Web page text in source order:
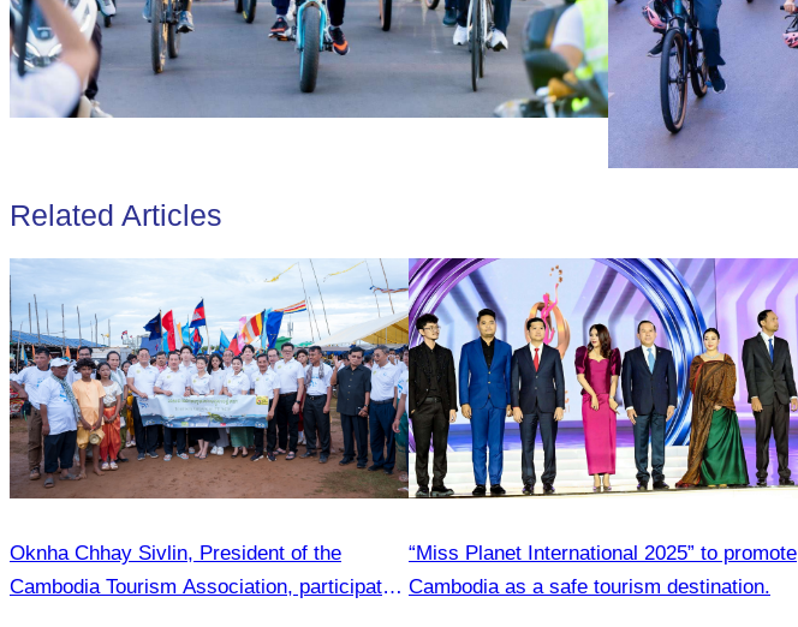
Related Articles
Oknha Chhay Sivlin, President of the
Cambodia Tourism Association, participated
“Miss Planet International 2025” to promote
Cambodia as a safe tourism destination.